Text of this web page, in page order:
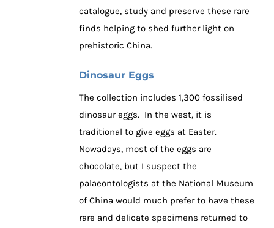
catalogue, study and preserve these rare
finds helping to shed further light on
prehistoric China.
Dinosaur Eggs
The collection includes 1,300 fossilised
dinosaur eggs. In the west, it is
traditional to give eggs at Easter.
Nowadays, most of the eggs are
chocolate, but I suspect the
palaeontologists at the National Museum
of China would much prefer to have these
rare and delicate specimens returned to